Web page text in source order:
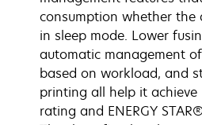
consumption whether the
in sleep mode. Lower
automatic management
based on workload, and
printing all help it achieve
rating and ENERGY